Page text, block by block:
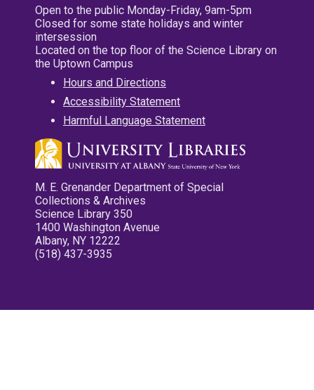
Open to the public Monday-Friday, 9am-5pm
Closed for some state holidays and winter
intersession
Located on the top floor of the Science Library on
the Uptown Campus
Hours and Directions
Accessibility Statement
Harmful Language Statement
M. E. Grenander Department of Special
Collections & Archives
Science Library 350
1400 Washington Avenue
Albany, NY 12222
(518) 437-3935